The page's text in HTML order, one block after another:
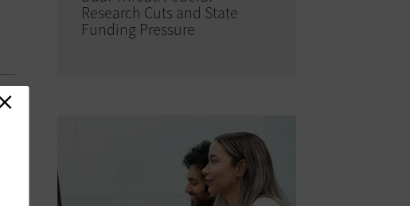
Research Cuts and State
Funding Pressure